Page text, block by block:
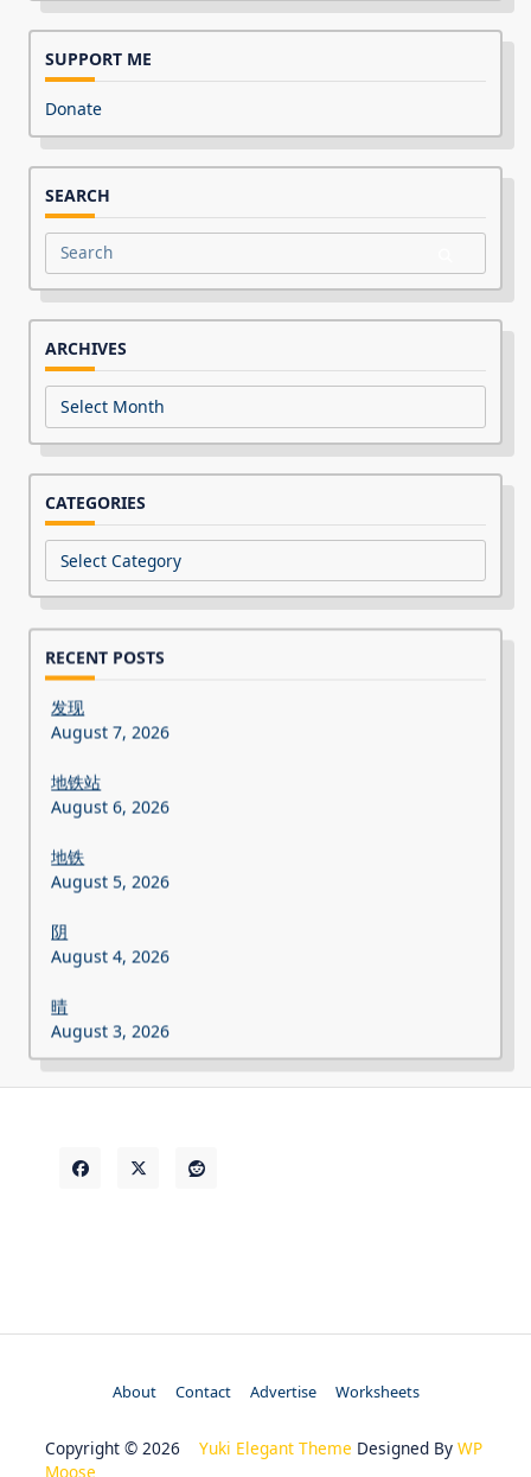
SUPPORT ME
Donate
SEARCH
Search
for:
ARCHIVES
Archives
CATEGORIES
Categories
RECENT POSTS
发现
August 7, 2026
地铁站
August 6, 2026
地铁
August 5, 2026
阴
August 4, 2026
晴
August 3, 2026
About Contact Advertise Worksheets
Copyright © 2026 Yuki Elegant Theme Designed By WP
Moose